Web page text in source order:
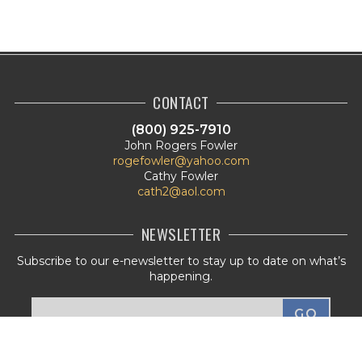
CONTACT
(800) 925-7910
John Rogers Fowler
rogefowler@yahoo.com
Cathy Fowler
cath2@aol.com
NEWSLETTER
Subscribe to our e-newsletter to stay up to date on what’s
happening.